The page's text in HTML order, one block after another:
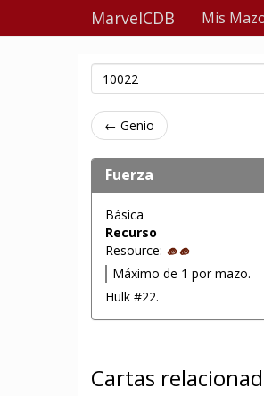
MarvelCDB Mis
← Genio
Fuerza
Básica
Recurso
Resource:
Máximo de 1 por mazo.
Hulk #22.
Cartas